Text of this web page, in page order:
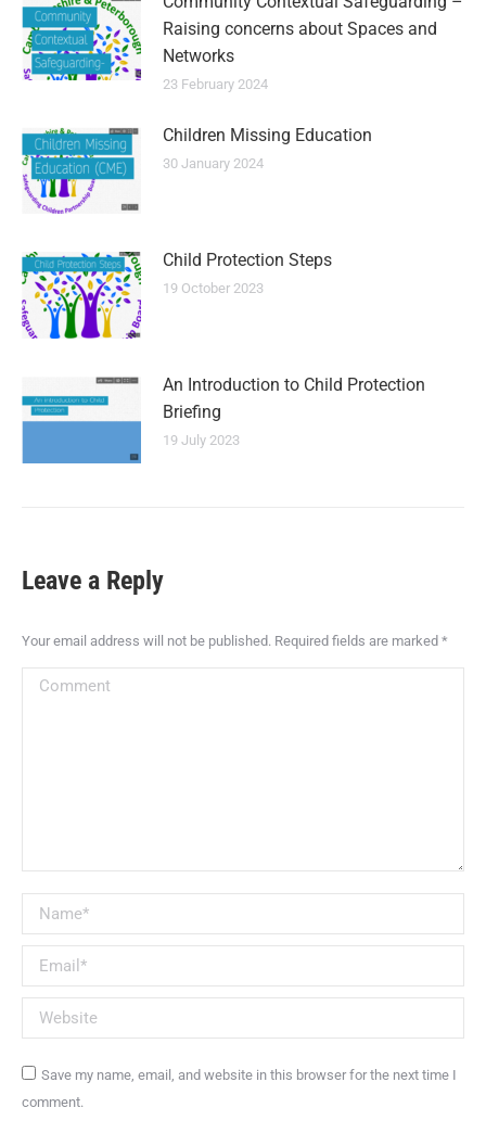
Raising concerns about Spaces and
Networks
23 February 2024
Children Missing Education
30 January 2024
Child Protection Steps
19 October 2023
An Introduction to Child Protection
Briefing
19 July 2023
Leave a Reply
Your email address will not be published. Required fields are marked *
Comment
Name *
Email *
Website
Save my name, email, and website in this browser for the next time I
comment.